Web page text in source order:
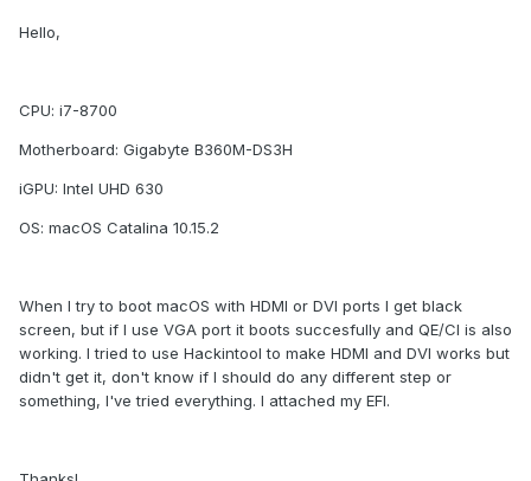
Hello,
CPU: i7-8700
Motherboard: Gigabyte B360M-DS3H
iGPU: Intel UHD 630
OS: macOS Catalina 10.15.2
When I try to boot macOS with HDMI or DVI ports I get black
screen, but if I use VGA port it boots succesfully and QE/CI is also
working. I tried to use Hackintool to make HDMI and DVI works but
didn't get it, don't know if I should do any different step or
something, I've tried everything. I attached my EFI.